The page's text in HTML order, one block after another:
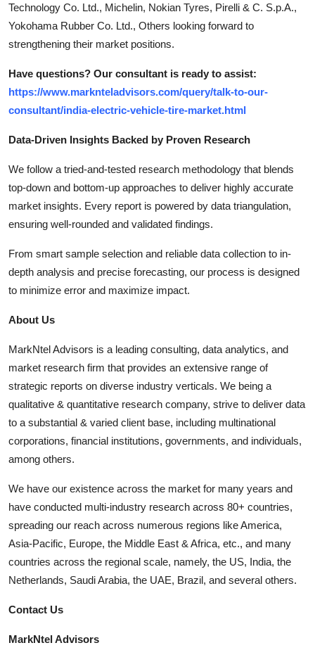
Technology Co. Ltd., Michelin, Nokian Tyres, Pirelli & C. S.p.A.,
Yokohama Rubber Co. Ltd., Others looking forward to
strengthening their market positions.
Have questions? Our consultant is ready to assist:
https://www.marknteladvisors.com/query/talk-to-our-
consultant/india-electric-vehicle-tire-market.html
Data-Driven Insights Backed by Proven Research
We follow a tried-and-tested research methodology that blends
top-down and bottom-up approaches to deliver highly accurate
market insights. Every report is powered by data triangulation,
ensuring well-rounded and validated findings.
From smart sample selection and reliable data collection to in-
depth analysis and precise forecasting, our process is designed
to minimize error and maximize impact.
About Us
MarkNtel Advisors is a leading consulting, data analytics, and
market research firm that provides an extensive range of
strategic reports on diverse industry verticals. We being a
qualitative & quantitative research company, strive to deliver data
to a substantial & varied client base, including multinational
corporations, financial institutions, governments, and individuals,
among others.
We have our existence across the market for many years and
have conducted multi-industry research across 80+ countries,
spreading our reach across numerous regions like America,
Asia-Pacific, Europe, the Middle East & Africa, etc., and many
countries across the regional scale, namely, the US, India, the
Netherlands, Saudi Arabia, the UAE, Brazil, and several others.
Contact Us
MarkNtel Advisors